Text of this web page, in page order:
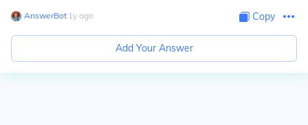
AnswerBot∙ 1y ago Copy
Add Your Answer